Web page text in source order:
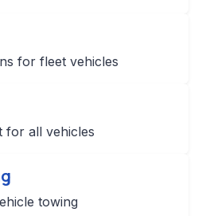
for fleet vehicles
for all vehicles
towing